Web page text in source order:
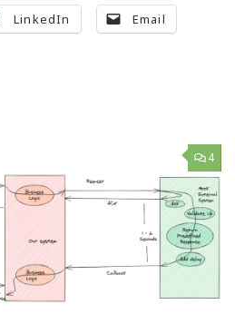
LinkedIn Email
4